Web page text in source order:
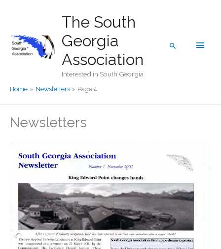
The South
Georgia
Association
Interested in South Georgia
Main
Search
Home Newsletters Page 4
Newsletters